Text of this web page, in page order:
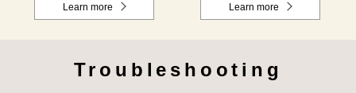
Learn more Learn more
Troubleshooting